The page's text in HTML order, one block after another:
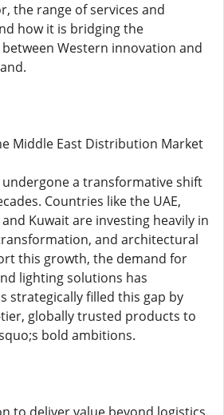
the range of services and
how it is bridging the
Western innovation and
Middle East Distribution Market
undergone a transformative shift
Countries like the UAE,
Kuwait are investing heavily in
and architectural
this growth, the demand for
lighting solutions has
strategically filled this gap by
globally trusted products to
bold ambitions.